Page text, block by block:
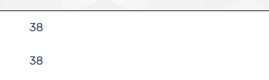
38
38